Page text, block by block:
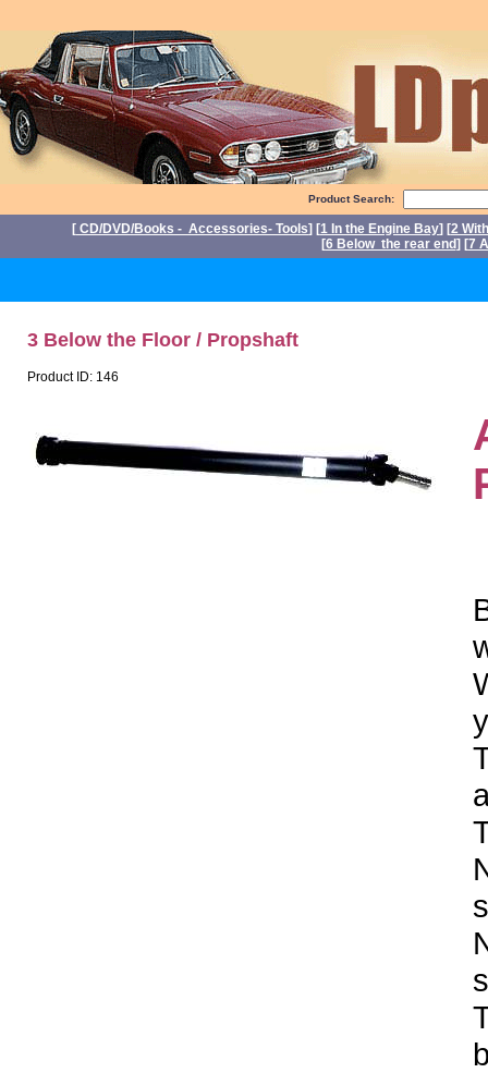
Product Search:
[ CD/DVD/Books - Accessories- Tools] [1 In the Engine Bay] [2
[6 Below the rear end] [7
3 Below the Floor / Propshaft
Product ID: 146